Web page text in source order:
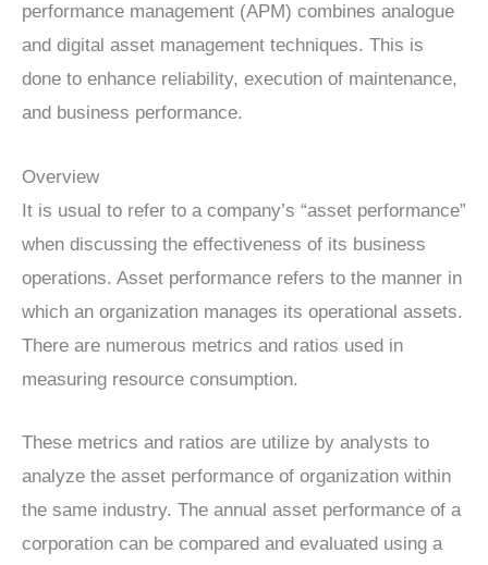
performance management (APM) combines analogue
and digital asset management techniques. This is
done to enhance reliability, execution of maintenance,
and business performance.
Overview
It is usual to refer to a company’s “asset performance”
when discussing the effectiveness of its business
operations. Asset performance refers to the manner in
which an organization manages its operational assets.
There are numerous metrics and ratios used in
measuring resource consumption.
These metrics and ratios are utilize by analysts to
analyze the asset performance of organization within
the same industry. The annual asset performance of a
corporation can be compared and evaluated using a